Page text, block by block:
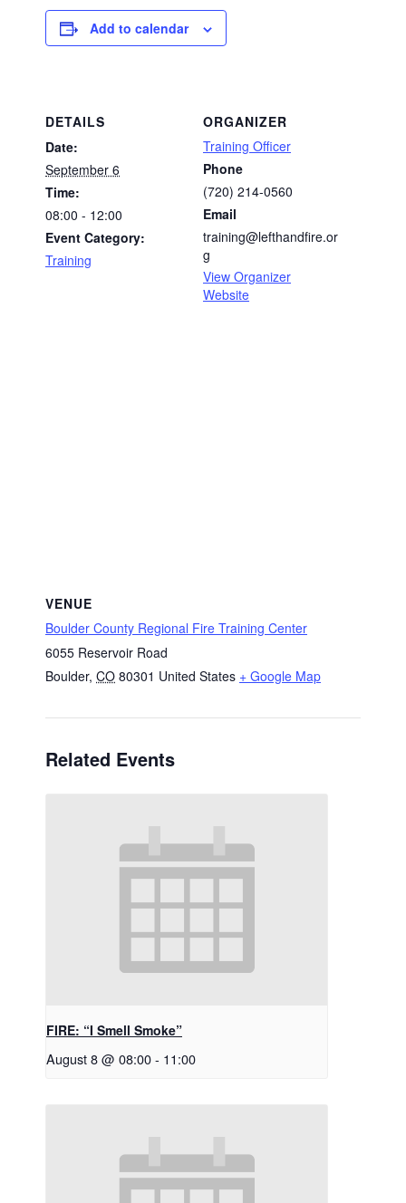
Add to calendar
DETAILS
Date:
September 6
Time:
08:00 - 12:00
Event Category:
Training
ORGANIZER
Training Officer
Phone
(720) 214-0560
Email
training@lefthandfire.or
g
View Organizer
Website
VENUE
Boulder County Regional Fire Training Center
6055 Reservoir Road
Boulder, CO 80301 United States + Google Map
Related Events
FIRE: “I Smell Smoke”
August 8 @ 08:00- 11:00